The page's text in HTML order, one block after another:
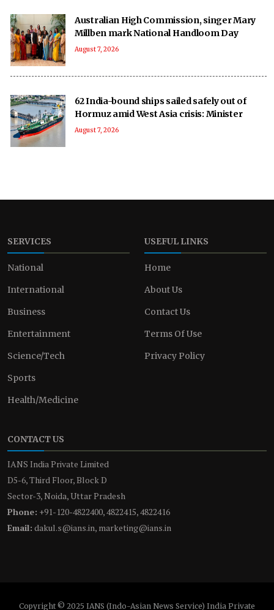
Australian High Commission, singer Mary
Millben mark National Handloom Day
August 7, 2026
62 India-bound ships sailed safely out of
Hormuz amid West Asia crisis: Minister
August 7, 2026
SERVICES
National
International
Business
Entertainment
Science/Tech
Sports
Health/Medicine
USEFUL LINKS
Home
About Us
Contact Us
Terms Of Use
Privacy Policy
CONTACT US
IANS India Private Limited
D5-6, Third Floor, Block D
Sector-3, Noida, Uttar Pradesh
Phone: +91-120-4822400, 4822415, 4822416
Email: dakul.s@ians.in, marketing@ians.in
Copyright © 2025 IANS (Indo-Asian News Service) India Private